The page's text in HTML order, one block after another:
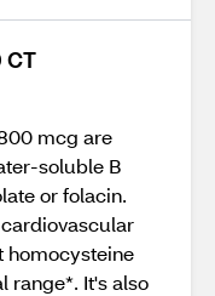
CT
mcg are
soluble B
or folacin.
homocysteine
range*. It's also